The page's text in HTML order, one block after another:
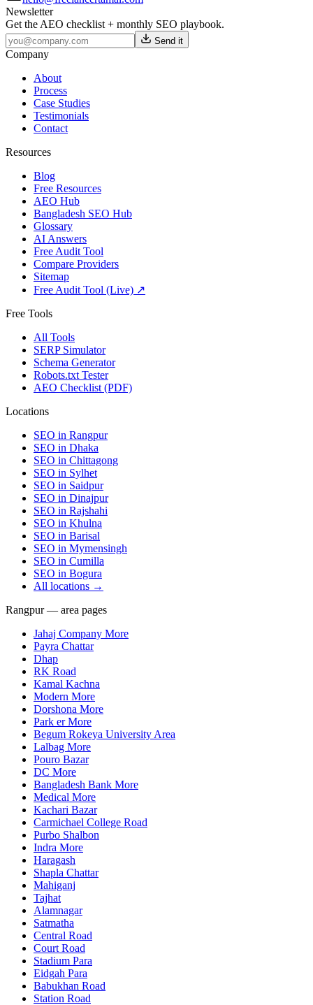
Newsletter
Get the AEO checklist + monthly SEO playbook.
Send it
Company
About
Process
Case Studies
Testimonials
Contact
Resources
Blog
Free Resources
AEO Hub
Bangladesh SEO Hub
Glossary
AI Answers
Free Audit Tool
Compare Providers
Sitemap
Free Audit Tool (Live) ↗
Free Tools
All Tools
SERP Simulator
Schema Generator
Robots.txt Tester
AEO Checklist (PDF)
Locations
SEO in Rangpur
SEO in Dhaka
SEO in Chittagong
SEO in Sylhet
SEO in Saidpur
SEO in Dinajpur
SEO in Rajshahi
SEO in Khulna
SEO in Barisal
SEO in Mymensingh
SEO in Cumilla
SEO in Bogura
All locations →
Rangpur — area pages
Jahaj Company More
Payra Chattar
Dhap
RK Road
Kamal Kachna
Modern More
Dorshona More
Park er More
Begum Rokeya University Area
Lalbag More
Pouro Bazar
DC More
Bangladesh Bank More
Medical More
Kachari Bazar
Carmichael College Road
Purbo Shalbon
Indra More
Haragash
Shapla Chattar
Mahiganj
Tajhat
Alamnagar
Satmatha
Central Road
Court Road
Stadium Para
Eidgah Para
Babukhan Road
Station Road